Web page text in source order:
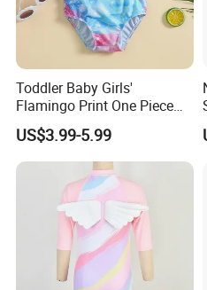
Toddler Baby Girls'
Flamingo Print One Piece
Swimsuit with Frill Sleeves
Girl's Swimsuit
US$3.99-5.99